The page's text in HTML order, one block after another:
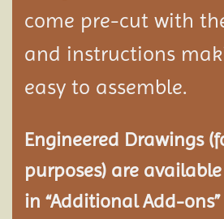
come pre-cut with
and instructions
easy to assemble.
Engineered Drawings
purposes) are
in “Additional Add-